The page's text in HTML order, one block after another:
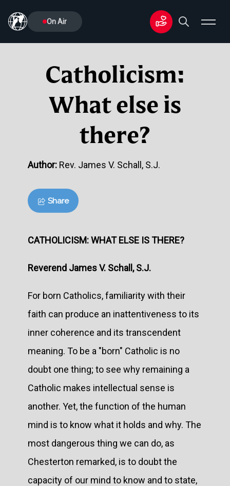
On Air
Catholicism:
What else is
there?
Author: Rev. James V. Schall, S.J.
Share
CATHOLICISM: WHAT ELSE IS THERE?
Reverend James V. Schall, S.J.
For born Catholics, familiarity with their
faith can produce an inattentiveness to its
inner coherence and its transcendent
meaning. To be a "born" Catholic is no
doubt one thing; to see why remaining a
Catholic makes intellectual sense is
another. Yet, the function of the human
mind is to know what it holds and why. The
most dangerous thing we can do, as
Chesterton remarked, is to doubt the
capacity of our mind to know and to state,